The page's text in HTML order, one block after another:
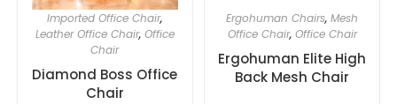
Imported Office Chair,
Leather Office Chair, Office
Chair
Diamond Boss Office
Chair
Ergohuman Chairs,Mesh
Office Chair, Office Chair
Ergohuman Elite High
Back Mesh Chair